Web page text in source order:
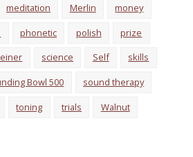
meditation Merlin
money
phonetic polish
prize
science Self
skills
Bowl 500
sound therapy
toning trials
Walnut